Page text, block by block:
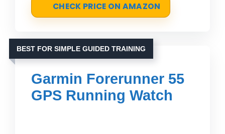
CHECK PRICE ON AMAZON
BEST FOR SIMPLE GUIDED TRAINING
Garmin Forerunner 55
GPS Running Watch